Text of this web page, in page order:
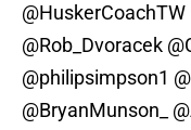
@HuskerCoachTW
@Rob_Dvoracek
@philipsimpson1
@BryanMunson_